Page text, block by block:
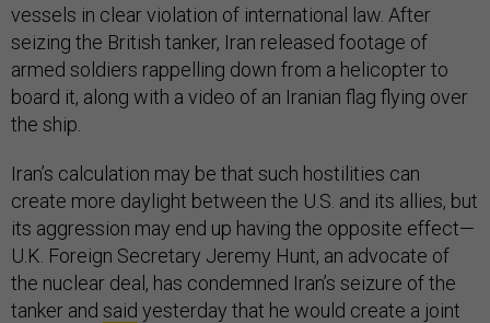
vessels in clear violation of international law. After
seizing the British tanker, Iran released footage of
armed soldiers rappelling down from a helicopter to
board it, along with a video of an Iranian flag flying over
the ship.
Iran’s calculation may be that such hostilities can
create more daylight between the U.S. and its allies, but
its aggression may end up having the opposite effect—
U.K. Foreign Secretary Jeremy Hunt, an advocate of
the nuclear deal, has condemned Iran’s seizure of the
tanker and said yesterday that he would create a joint